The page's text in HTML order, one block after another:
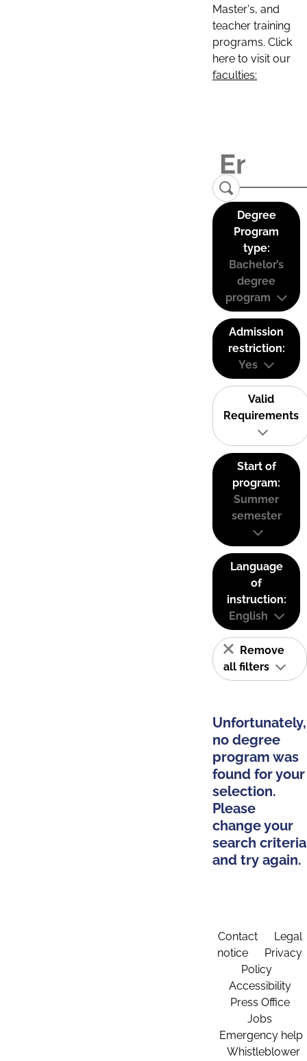
Master's, and
teacher training
programs. Click
here to visit our
faculties:
Degree
Program
type:
Bachelor’s
degree
program
Admission
restriction:
Yes
Valid
Requirements
Start of
program:
Summer
semester
Language
of
instruction:
English
Remove
all filters
Unfortunately,
no degree
program was
found for your
selection.
Please
change your
search criteria
and try again.
Contact
Legal
notice
Privacy
Policy
Accessibility
Press Office
Jobs
Emergency help
Whistleblower